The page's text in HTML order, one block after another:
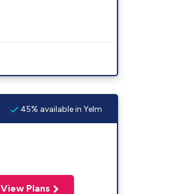
45% available in Yelm
View Plans